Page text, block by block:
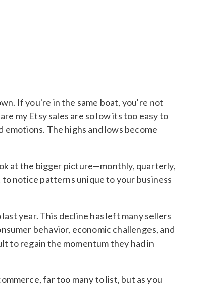
If you're in the same boat, you're not
my Etsy sales are so low its too easy to
The highs and lows become
at the bigger picture—monthly, quarterly,
to notice patterns unique to your business
year. This decline has left many sellers
behavior, economic challenges, and
to regain the momentum they had in
far too many to list, but as you